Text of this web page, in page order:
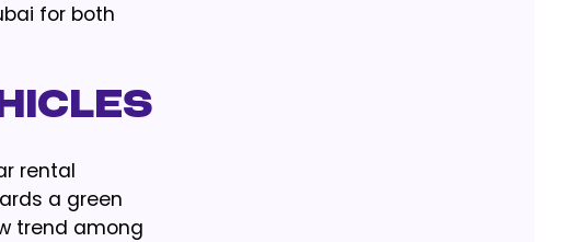
for both
rental
a green
trend among